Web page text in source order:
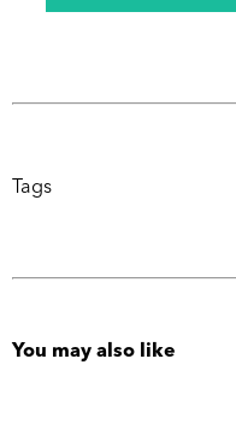
Tags
You may also like